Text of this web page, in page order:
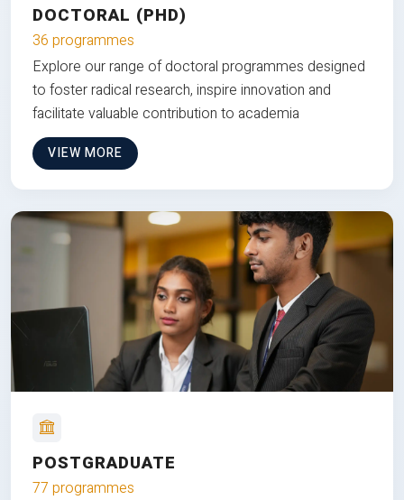
DOCTORAL (PHD)
36 programmes
Explore our range of doctoral programmes designed
to foster radical research, inspire innovation and
facilitate valuable contribution to academia
VIEW MORE
POSTGRADUATE
77 programmes